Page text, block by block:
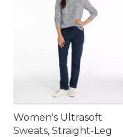
Women's Ultrasoft
Sweats, Straight-Leg